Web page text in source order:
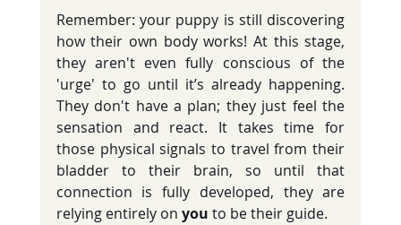
Remember: your puppy is still discovering
how their own body works! At this stage,
they aren't even fully conscious of the
'urge' to go until it’s already happening.
They don't have a plan; they just feel the
sensation and react. It takes time for
those physical signals to travel from their
bladder to their brain, so until that
connection is fully developed, they are
relying entirely on you to be their guide.